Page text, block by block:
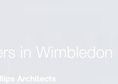
in Wimbledon
Architects